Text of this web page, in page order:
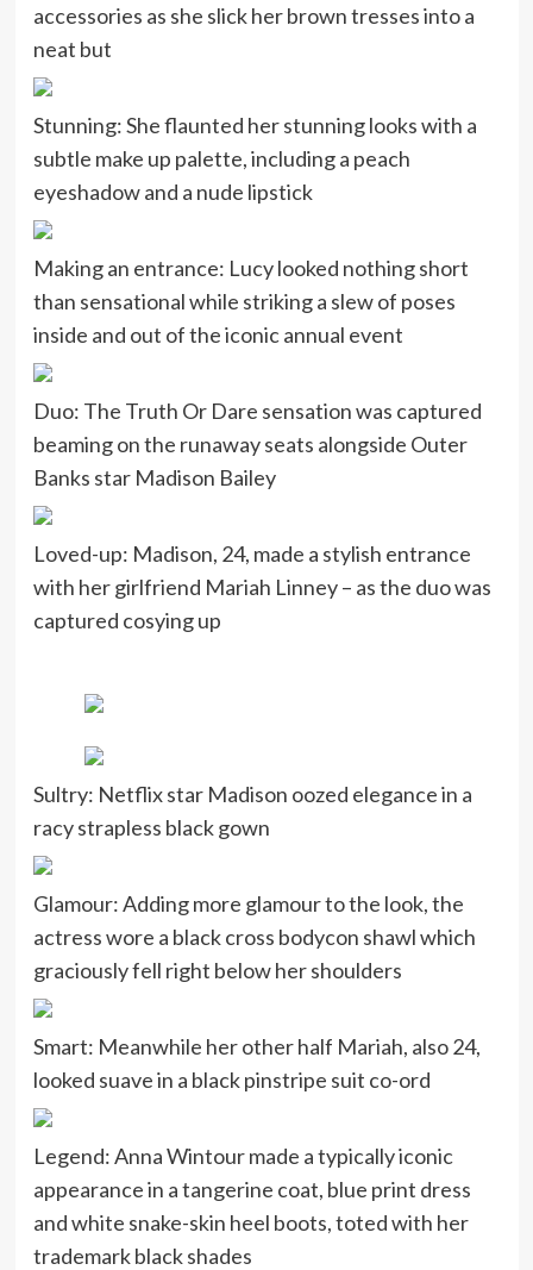
accessories as she slick her brown tresses into a
neat but
Stunning: She flaunted her stunning looks with a
subtle make up palette, including a peach
eyeshadow and a nude lipstick
Making an entrance: Lucy looked nothing short
than sensational while striking a slew of poses
inside and out of the iconic annual event
Duo: The Truth Or Dare sensation was captured
beaming on the runaway seats alongside Outer
Banks star Madison Bailey
Loved-up: Madison, 24, made a stylish entrance
with her girlfriend Mariah Linney – as the duo was
captured cosying up
Sultry: Netflix star Madison oozed elegance in a
racy strapless black gown
Glamour: Adding more glamour to the look, the
actress wore a black cross bodycon shawl which
graciously fell right below her shoulders
Smart: Meanwhile her other half Mariah, also 24,
looked suave in a black pinstripe suit co-ord
Legend: Anna Wintour made a typically iconic
appearance in a tangerine coat, blue print dress
and white snake-skin heel boots, toted with her
trademark black shades